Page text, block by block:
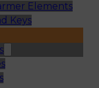
Elements
Keys